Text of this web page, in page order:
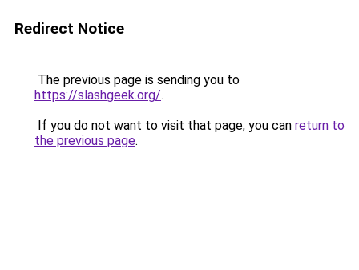
Redirect Notice
The previous page is sending you to
https://slashgeek.org/.
If you do not want to visit that page, you can return to
the previous page.